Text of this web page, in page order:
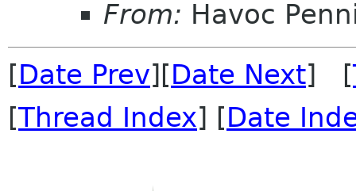
From: Havoc
[Date Prev][Date Next] [
[Thread Index] [Date